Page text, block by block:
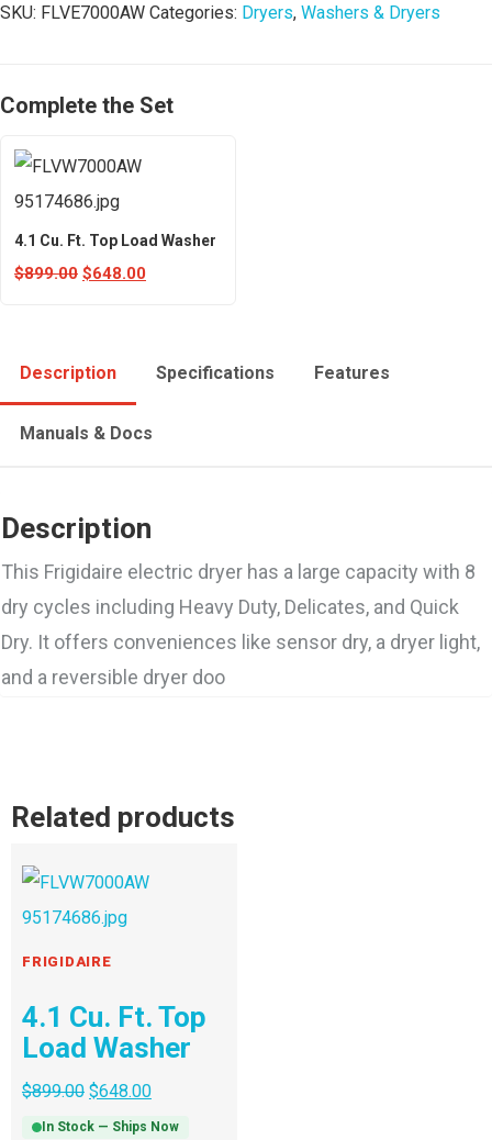
SKU: FLVE7000AW Categories: Dryers, Washers & Dryers
Complete the Set
4.1 Cu. Ft. Top Load Washer
$899.00 $648.00
Description Specifications Features
Manuals & Docs
Description
This Frigidaire electric dryer has a large capacity with 8
dry cycles including Heavy Duty, Delicates, and Quick
Dry. It offers conveniences like sensor dry, a dryer light,
and a reversible dryer doo
Related products
FRIGIDAIRE
4.1 Cu. Ft. Top
Load Washer
$899.00 $648.00
In Stock — Ships Now